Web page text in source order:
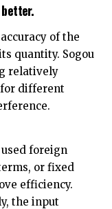
of the
quantity. Sogou
relatively
different
foreign
or fixed
efficiency.
the input